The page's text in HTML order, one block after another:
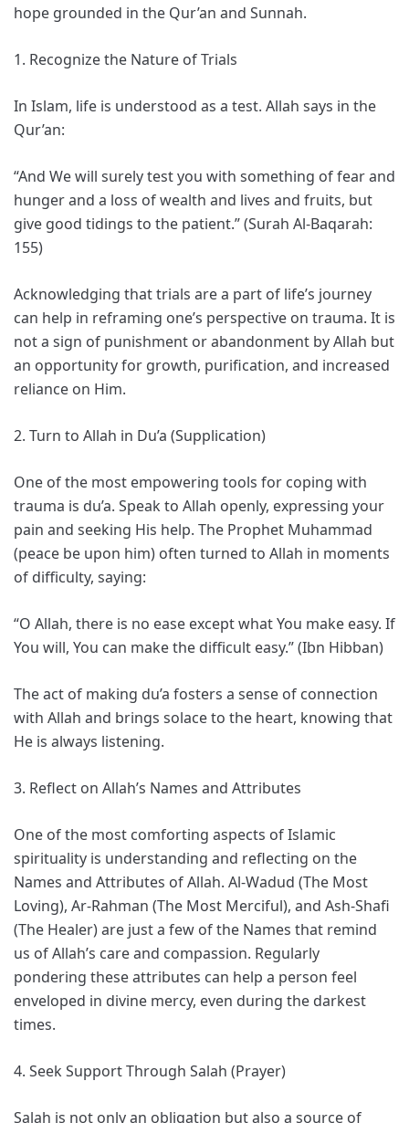
hope grounded in the Qur’an and Sunnah.
1. Recognize the Nature of Trials
In Islam, life is understood as a test. Allah says in the
Qur’an:
“And We will surely test you with something of fear and
hunger and a loss of wealth and lives and fruits, but
give good tidings to the patient.” (Surah Al-Baqarah:
155)
Acknowledging that trials are a part of life’s journey
can help in reframing one’s perspective on trauma. It is
not a sign of punishment or abandonment by Allah but
an opportunity for growth, purification, and increased
reliance on Him.
2. Turn to Allah in Du’a (Supplication)
One of the most empowering tools for coping with
trauma is du’a. Speak to Allah openly, expressing your
pain and seeking His help. The Prophet Muhammad
(peace be upon him) often turned to Allah in moments
of difficulty, saying:
“O Allah, there is no ease except what You make easy. If
You will, You can make the difficult easy.” (Ibn Hibban)
The act of making du’a fosters a sense of connection
with Allah and brings solace to the heart, knowing that
He is always listening.
3. Reflect on Allah’s Names and Attributes
One of the most comforting aspects of Islamic
spirituality is understanding and reflecting on the
Names and Attributes of Allah. Al-Wadud (The Most
Loving), Ar-Rahman (The Most Merciful), and Ash-Shafi
(The Healer) are just a few of the Names that remind
us of Allah’s care and compassion. Regularly
pondering these attributes can help a person feel
enveloped in divine mercy, even during the darkest
times.
4. Seek Support Through Salah (Prayer)
Salah is not only an obligation but also a source of